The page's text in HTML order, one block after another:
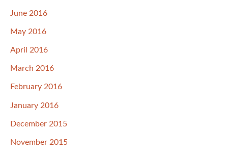
June 2016
May 2016
April 2016
March 2016
February 2016
January 2016
December 2015
November 2015